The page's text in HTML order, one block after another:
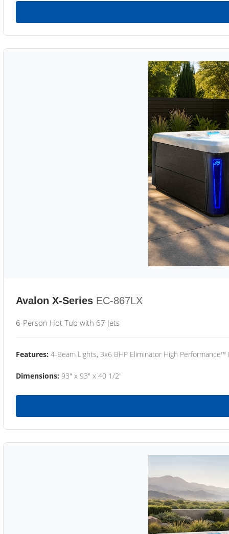
Avalon X-Series EC-867LX
6-Person Hot Tub with 67 Jets
Features: 4-Beam Lights, 3x6 BHP Eliminator High
Dimensions: 93" x 93" x 40 1/2"